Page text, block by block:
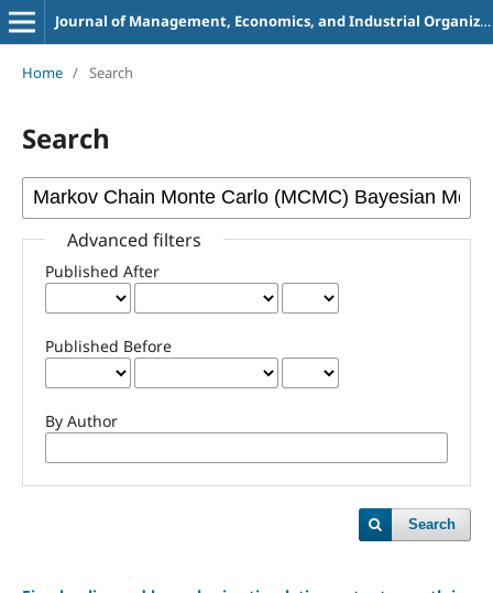
Journal of Management, Economics, and Industrial Organization
Home / Search
Search
Advanced filters
Published After
Published Before
By Author
Search